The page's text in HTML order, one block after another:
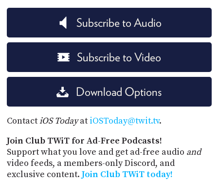
Subscribe to Audio
Subscribe to Video
Download Options
ContactiOS Todayat iOSToday@twit.tv.
Join Club TWiT for Ad-Free Podcasts!
Support what you love and get ad-free audio and
video feeds, a members-only Discord, and
exclusive content. Join Club TWiT today!